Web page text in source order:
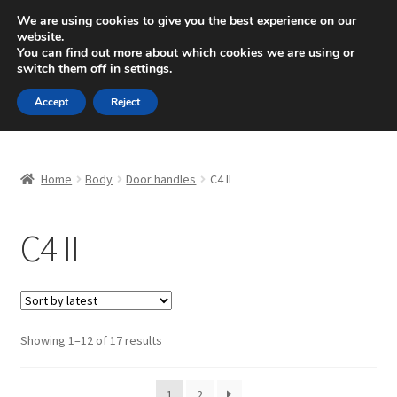
SHIPPING starting at 6 EUR
Mon-Fri 9 a.m. - 4 p.m.+420 704 494 494
Skip
to
navigation
Skip
to
content
Basket
Checkout
CommerceOps OS
Home Body Door handles C4 II
C4 II
Showing 1–12 of 17 resultsSorted
latest
We are using cookies to give you the best experience on our
website.
You can find out more about which cookies we are using or
switch them off in settings.
Accept Reject